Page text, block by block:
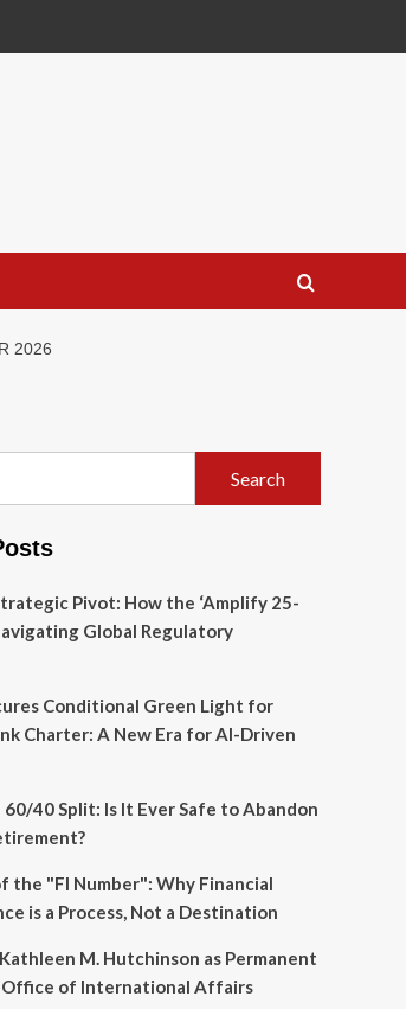
2026
Search
Pivot: How the ‘Amplify 25-
Global Regulatory
Conditional Green Light for
Charter: A New Era for AI-Driven
40 Split: Is It Ever Safe to Abandon
the "FI Number": Why Financial
is a Process, Not a Destination
Kathleen M. Hutchinson as Permanent
of International Affairs